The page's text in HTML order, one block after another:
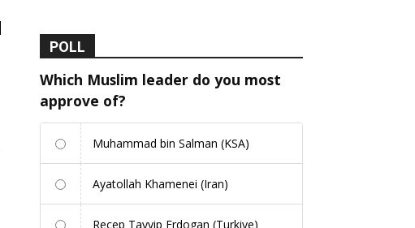
POLL
Which Muslim leader do you most
approve of?
Muhammad bin Salman (KSA)
Ayatollah Khamenei (Iran)
Recep Tayyip Erdogan (Turkiye)